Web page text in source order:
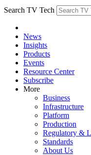
Search TV Tech
News
Insights
Products
Events
Resource Center
Subscribe
More
Business
Infrastructure
Platform
Production
Regulatory &
Standards
About Us